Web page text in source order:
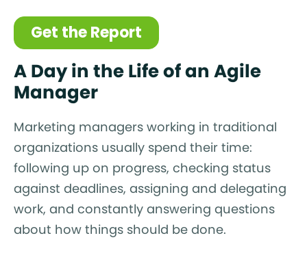
A Day in the Life of an Agile
Manager
Marketing managers working in traditional
organizations usually spend their time:
following up on progress, checking status
against deadlines, assigning and delegating
work, and constantly answering questions
about how things should be done.